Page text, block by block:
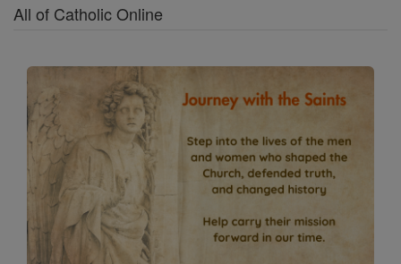
All of Catholic Online